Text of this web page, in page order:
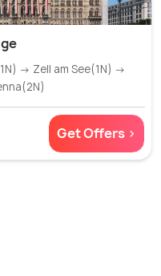
→ Zell am See(1N) →
Get Offers >